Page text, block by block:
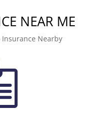
NEAR ME
Insurance Nearby